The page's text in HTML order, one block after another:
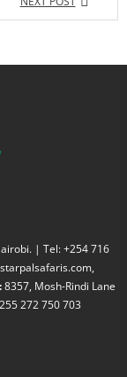
| Tel: +254 716
8357, Mosh-Rindi Lane
272 750 703